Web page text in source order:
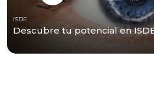
ISDE
Descubre tu potencial en